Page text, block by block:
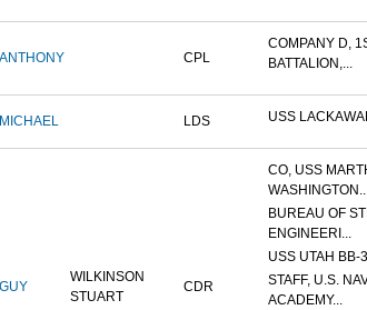
ANTHONY CPL
COMPANY D,
BATTALION,...
MICHAEL LDS USS
GUY
WILKINSON
STUART
CDR
CO, USS
BUREAU OF
ENGINEERI...
USS UTAH BB-
STAFF, U.S.
ACADEMY...